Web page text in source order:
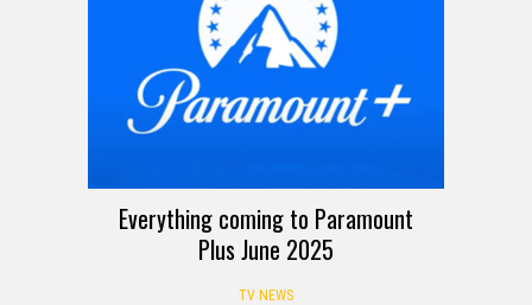
Everything coming to Paramount
Plus June 2025
TV NEWS